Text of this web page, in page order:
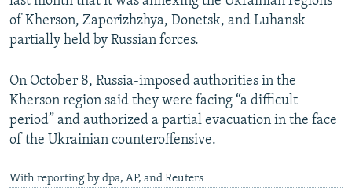
of Kherson, Zaporizhzhya, Donetsk, and Luhansk
partially held by Russian forces.
On October 8, Russia-imposed authorities in the
Kherson region said they were facing “a difficult
period” and authorized a partial evacuation in the face
of the Ukrainian counteroffensive.
With reporting by dpa, AP, and Reuters